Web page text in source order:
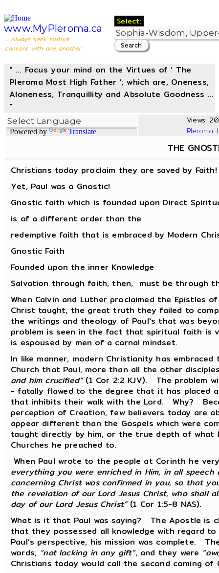
www.MyPleroma.ca
... Always seek mutual
consent with one another ...
Select:
" ... Focus your mind on the Virtues of ' The
Pleroma Most High Father '; which are, Oneness,
Aloneness, Tranquillity and Absolute Goodness ...
"
Powered by Translate
Views:
THE
Christians today proclaim they are saved by Faith!
Yet, Paul was a Gnostic!
Gnostic faith which is founded upon Direct
is of a different order than the
redemptive faith that is embraced by Modern
Gnostic Faith
Founded upon the inner Knowledge
Salvation through faith, then, must be through
When Calvin and Luther proclaimed the
Christ taught, the great truth they failed to
the writings and theology of Paul's that was
problem is seen in the fact that spiritual faith
is espoused by men of a carnal mindset.
In like manner, modern Christianity has
Church that Paul, more than all the other
and him crucified”(1 Cor 2:2 KJV). The problem
- fatally flawed to the degree that it has placed
that inhibits their walk with the Lord. Why?
perception of Creation, few believers today are
appear different than the Gospels which were
taught directly by him, or the true depth of
Churches he preached to.
When Paul wrote to the people at Corinth he
everything you were enriched in Him, in all
concerning Christ was confirmed in you, so that
the revelation of our Lord Jesus Christ, who shall
day of our Lord Jesus Christ”(1 Cor 1:5-8 NAS).
What is it that Paul was saying? The Apostle is
that they possessed all knowledge with regard
Paul’s perspective, his mission was complete.
words, “not lacking in any gift”, and they were
Christians today would call the second coming of